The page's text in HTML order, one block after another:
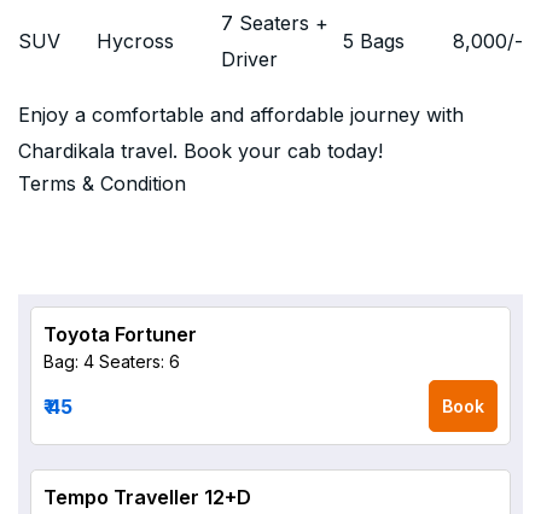
SUV Hycross
7 Seaters +
Driver
5 Bags 8,000/-
Enjoy a comfortable and affordable journey with
Chardikala travel. Book your cab today!
Terms & Condition
Toyota Fortuner
Bag: 4 Seaters: 6
₹ 45 Book
Tempo Traveller 12+D